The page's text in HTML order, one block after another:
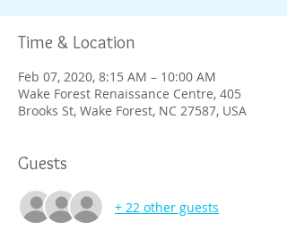
Time & Location
Feb 07, 2020, 8:15 AM – 10:00 AM
Wake Forest Renaissance Centre, 405
Brooks St, Wake Forest, NC 27587, USA
Guests
+ 22 other guests